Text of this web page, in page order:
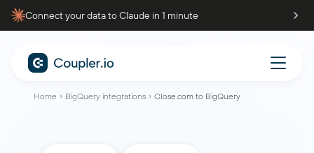
Connect your data to Claude in 1 minute
Home BigQuery integrations Close.com to BigQuery